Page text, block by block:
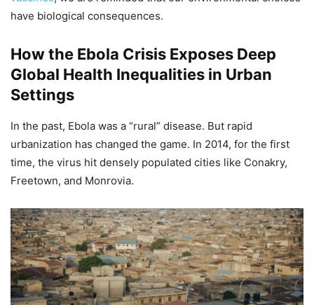
have biological consequences.
How the Ebola Crisis Exposes Deep
Global Health Inequalities in Urban
Settings
In the past, Ebola was a “rural” disease. But rapid
urbanization has changed the game. In 2014, for the first
time, the virus hit densely populated cities like Conakry,
Freetown, and Monrovia.